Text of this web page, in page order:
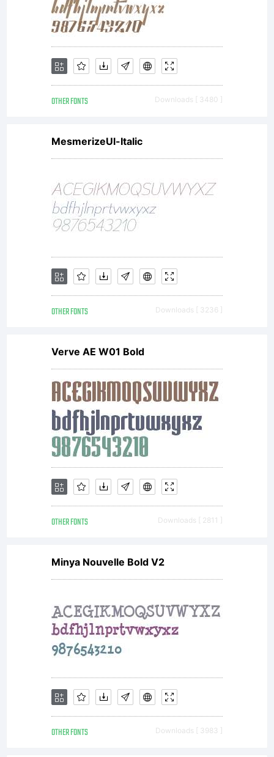
All
(c)
2011
by
OTHER FONTS Downloads [ 3480 ]
MesmerizeUl-Italic
OTHER FONTS Downloads [ 3236 ]
Verve AE W01 Bold
OTHER FONTS Downloads [ 2811 ]
Minya Nouvelle Bold V2
OTHER FONTS Downloads [ 3983 ]